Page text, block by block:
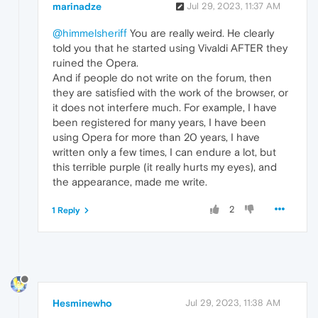
marinadze Jul 29, 2023, 11:37 AM
@himmelsheriff You are really weird. He clearly
told you that he started using Vivaldi AFTER they
ruined the Opera.
And if people do not write on the forum, then
they are satisfied with the work of the browser, or
it does not interfere much. For example, I have
been registered for many years, I have been
using Opera for more than 20 years, I have
written only a few times, I can endure a lot, but
this terrible purple (it really hurts my eyes), and
the appearance, made me write.
2
1 Reply
Hesminewho Jul 29, 2023, 11:38 AM